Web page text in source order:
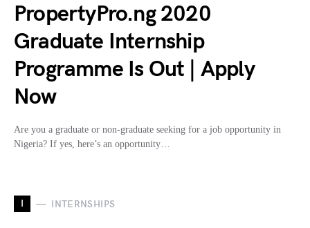
PropertyPro.ng 2020
Graduate Internship
Programme Is Out | Apply
Now
Are you a graduate or non-graduate seeking for a job opportunity in
Nigeria? If yes, here’s an opportunity…
I INTERNSHIPS